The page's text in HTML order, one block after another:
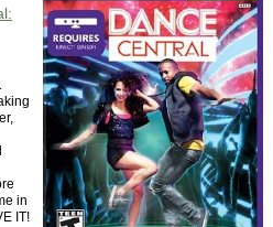
in
IT!